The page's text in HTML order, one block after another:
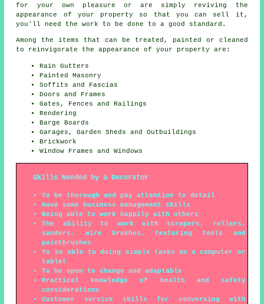
for your own pleasure or are simply reviving the
appearance of your property so that you can sell it,
you'll need the work to be done to a good standard.
Among the items that can be treated, painted or cleaned
to reinvigorate the appearance of your property are:
Rain Gutters
Painted Masonry
Soffits and Fascias
Doors and Frames
Gates, Fences and Railings
Rendering
Barge Boards
Garages, Garden Sheds and Outbuildings
Brickwork
Window Frames and Windows
Skills Needed by a Decorator
To be thorough and pay attention to detail
Have some business management skills
Being able to work happily with others
The ability to work with scrapers, rollers,
sanders, wire brushes, texturing tools and
paintbrushes
To be able to doing simple tasks on a computer or
tablet
To be open to change and adaptable
Practical knowledge of health and safety
considerations
Customer service skills for conversing with